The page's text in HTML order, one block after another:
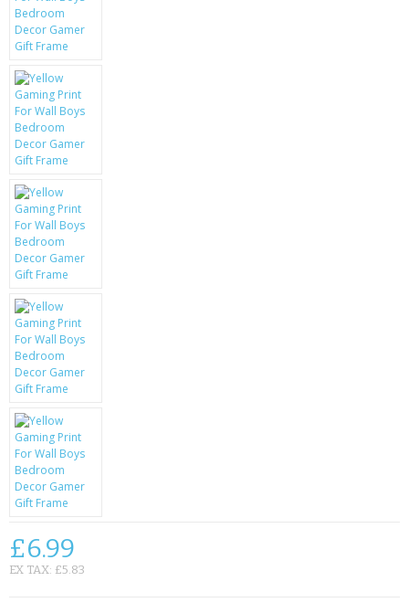
SIEMENS
SCRATCH REMOVERS
BATTERIES
LG
BLACKBERRY
KRUSELL CASES
GIFTS & GADGETS
CCTV / SPY CAM
PERFECT PRESENT
USB GADGETS & FUN
LED TORCHES
GADGETS & FUN
BATTERIES & CHARGERS
£6.99
EX TAX: £5.83